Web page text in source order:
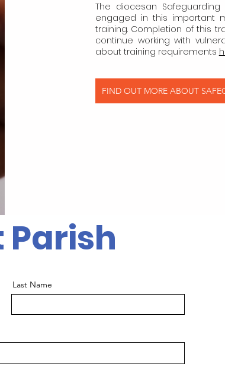
The diocesan
engaged in this important
training. Completion of this
continue working with
about training requirements
FIND OUT MORE ABOUT
Last Name